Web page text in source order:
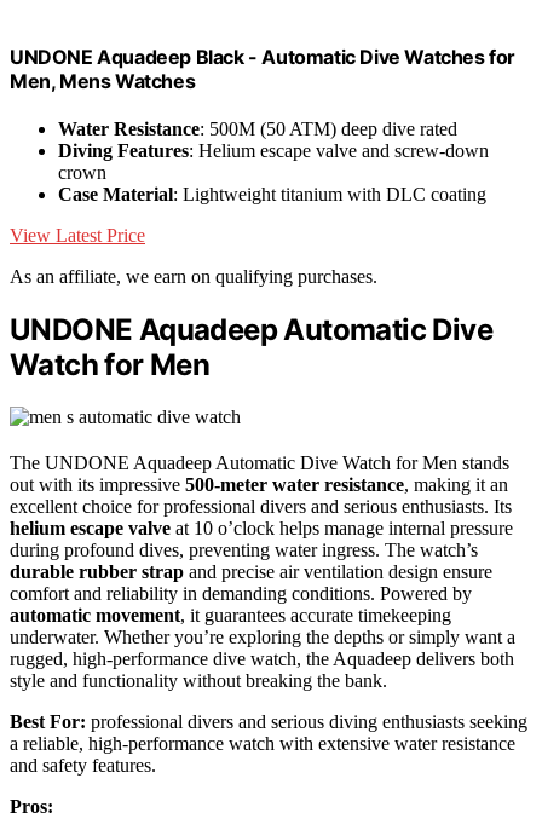
UNDONE Aquadeep Black - Automatic Dive Watches for
Men, Mens Watches
Water Resistance: 500M (50 ATM) deep dive rated
Diving Features: Helium escape valve and screw-down
crown
Case Material: Lightweight titanium with DLC coating
View Latest Price
As an affiliate, we earn on qualifying purchases.
UNDONE Aquadeep Automatic Dive
Watch for Men
The UNDONE Aquadeep Automatic Dive Watch for Men stands
out with its impressive 500-meter water resistance, making it an
excellent choice for professional divers and serious enthusiasts. Its
helium escape valve at 10 o’clock helps manage internal pressure
during profound dives, preventing water ingress. The watch’s
durable rubber strap and precise air ventilation design ensure
comfort and reliability in demanding conditions. Powered by
automatic movement, it guarantees accurate timekeeping
underwater. Whether you’re exploring the depths or simply want a
rugged, high-performance dive watch, the Aquadeep delivers both
style and functionality without breaking the bank.
Best For: professional divers and serious diving enthusiasts seeking
a reliable, high-performance watch with extensive water resistance
and safety features.
Pros: